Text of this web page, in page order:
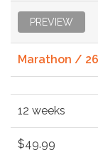
PREVIEW
Marathon /
12 weeks
$49.99